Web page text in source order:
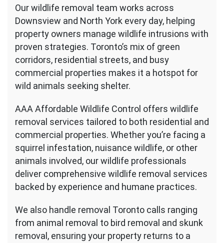
Our wildlife removal team works across
Downsview and North York every day, helping
property owners manage wildlife intrusions with
proven strategies. Toronto’s mix of green
corridors, residential streets, and busy
commercial properties makes it a hotspot for
wild animals seeking shelter.
AAA Affordable Wildlife Control offers wildlife
removal services tailored to both residential and
commercial properties. Whether you’re facing a
squirrel infestation, nuisance wildlife, or other
animals involved, our wildlife professionals
deliver comprehensive wildlife removal services
backed by experience and humane practices.
We also handle removal Toronto calls ranging
from animal removal to bird removal and skunk
removal, ensuring your property returns to a